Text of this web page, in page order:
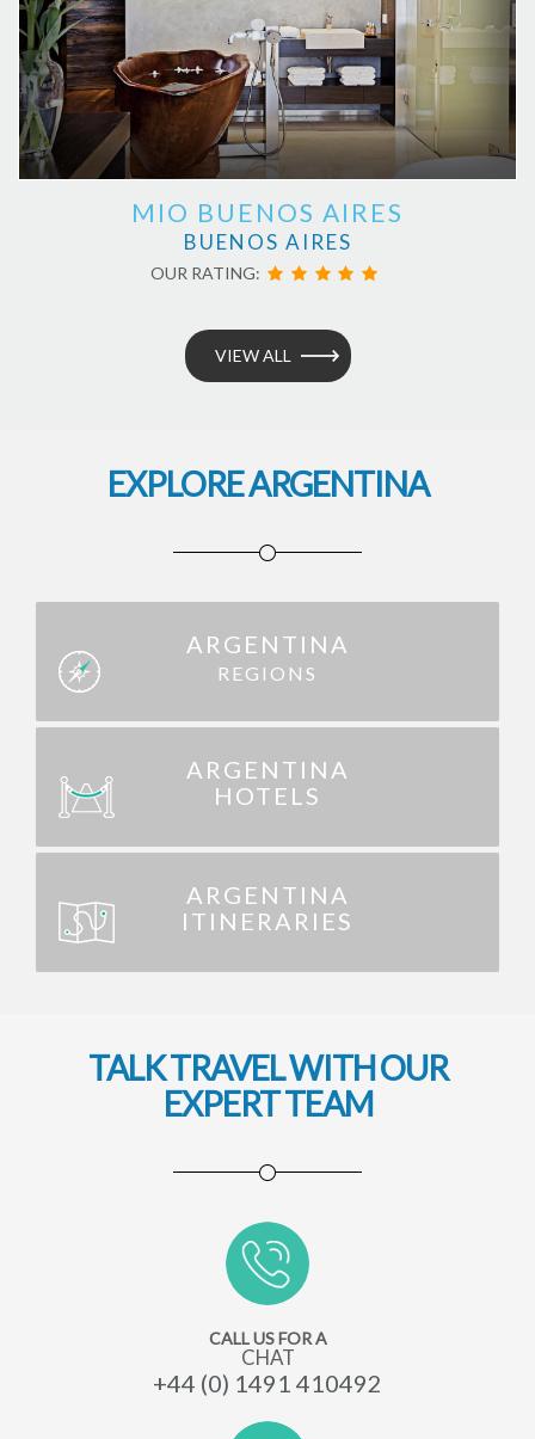
MIO BUENOS AIRES
BUENOS AIRES
OUR RATING:
VIEW ALL
EXPLORE ARGENTINA
ARGENTINA
REGIONS
ARGENTINA
HOTELS
ARGENTINA
ITINERARIES
TALK TRAVEL WITH OUR
EXPERT TEAM
CALL US FOR A
CHAT
+44 (0) 1491 410492